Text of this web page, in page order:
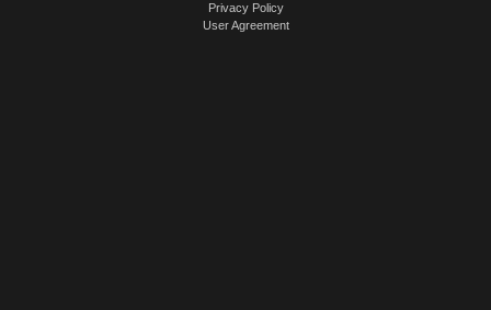
Privacy Policy
User Agreement